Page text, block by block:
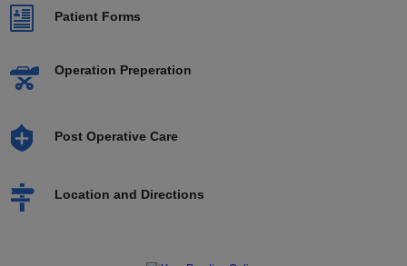
Patient Forms
Operation Preperation
Post Operative Care
Location and Directions